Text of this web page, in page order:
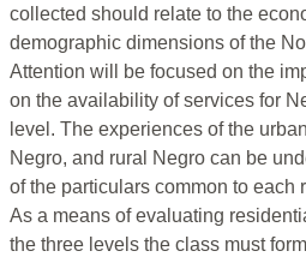
collected should relate to the
demographic dimensions of the
Attention will be focused on the
on the availability of services for
level. The experiences of the
Negro, and rural Negro can be
of the particulars common to each
As a means of evaluating
the three levels the class must